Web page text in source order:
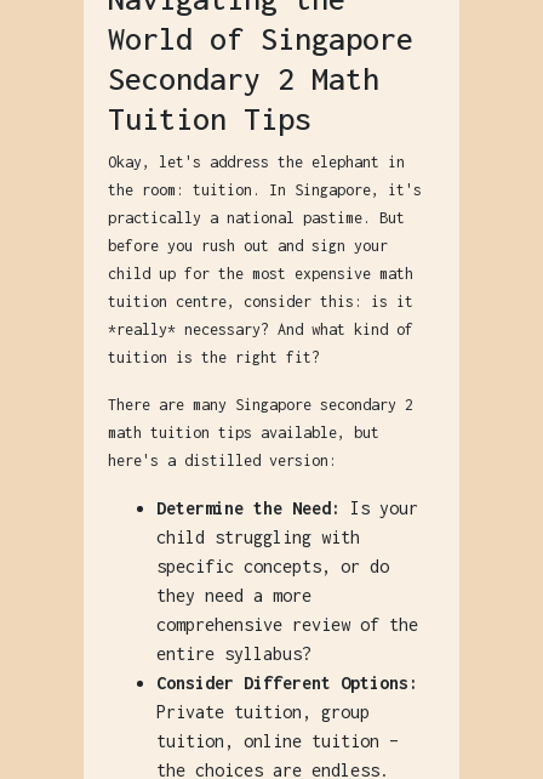
World of Singapore
Secondary 2 Math
Tuition Tips
Okay, let's address the elephant in
the room: tuition. In Singapore, it's
practically a national pastime. But
before you rush out and sign your
child up for the most expensive math
tuition centre, consider this: is it
*really* necessary? And what kind of
tuition is the right fit?
There are many Singapore secondary 2
math tuition tips available, but
here's a distilled version:
Determine the Need:
Is your
child struggling with
specific concepts, or do
they need a more
comprehensive review of the
entire syllabus?
Consider Different Options:
Private tuition, group
tuition, online tuition –
the choices are endless.